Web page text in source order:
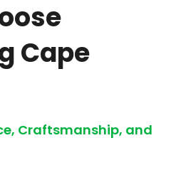
Cape
Craftsmanship, and